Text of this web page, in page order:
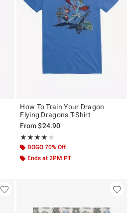
How To Train Your Dragon
Flying Dragons T-Shirt
From$24.90
★★★★★
Rating, 4 out of 5
★★★★★
BOGO 70% Off
Ends at 2PM PT